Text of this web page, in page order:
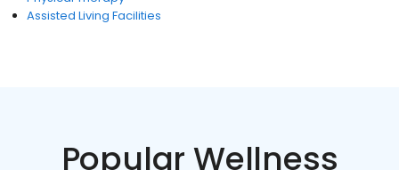
Assisted Living Facilities
Popular Wellness